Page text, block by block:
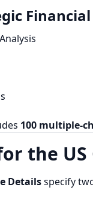
100 multiple-
the US
Detailsspecify